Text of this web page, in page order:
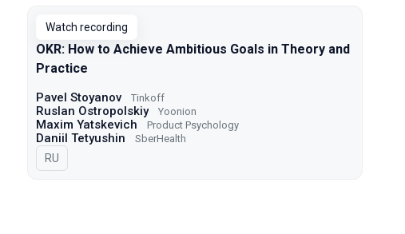
Watch recording
OKR: How to Achieve Ambitious Goals in Theory and
Practice
Pavel Stoyanov Tinkoff
Ruslan Ostropolskiy Yoonion
Maxim Yatskevich Product Psychology
Daniil Tetyushin SberHealth
In Russian
RU